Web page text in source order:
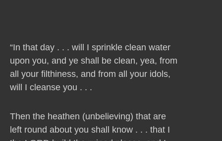
“In that day . . . will I sprinkle clean water
upon you, and ye shall be clean, yea, from
all your filthiness, and from all your idols,
will I cleanse you . . .
Then the heathen (unbelieving) that are
left round about you shall know . . . that I